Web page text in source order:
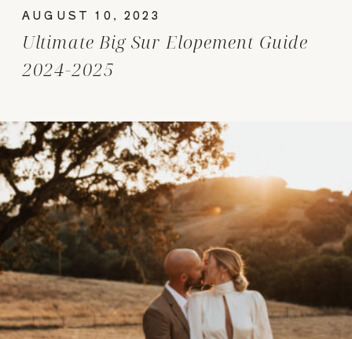
Ultimate Big Sur Elopement Guide
2024-2025
AUGUST 10, 2023